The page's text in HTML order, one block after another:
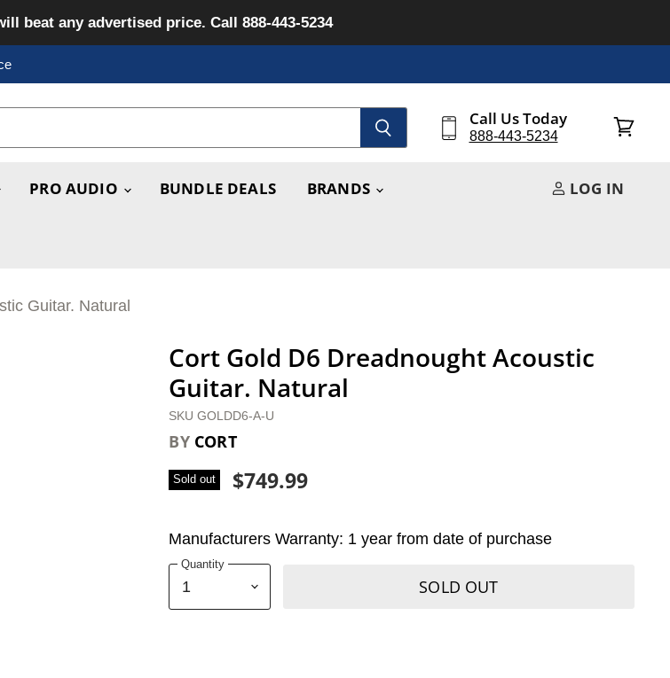
beat any advertised price. Call 888-443-5234
Call Us Today
888-443-5234
PRO AUDIO BUNDLE DEALS BRANDS LOG IN
Guitar. Natural
Cort Gold D6 Dreadnought Acoustic
Guitar. Natural
SKU GOLDD6-A-U
BY CORT
Sold out $749.99
Manufacturers Warranty: 1 year from date of purchase
Quantity
SOLD OUT